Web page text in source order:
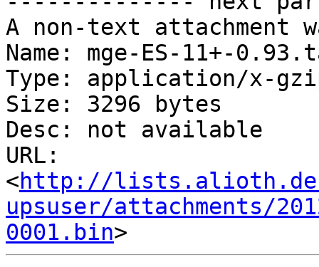
A non-text attachment
Name: mge-ES-11+-
Type: application/x-
Size: 3296 bytes
Desc: not available
URL:
<http://
upsuser/attachments/
0001.bin